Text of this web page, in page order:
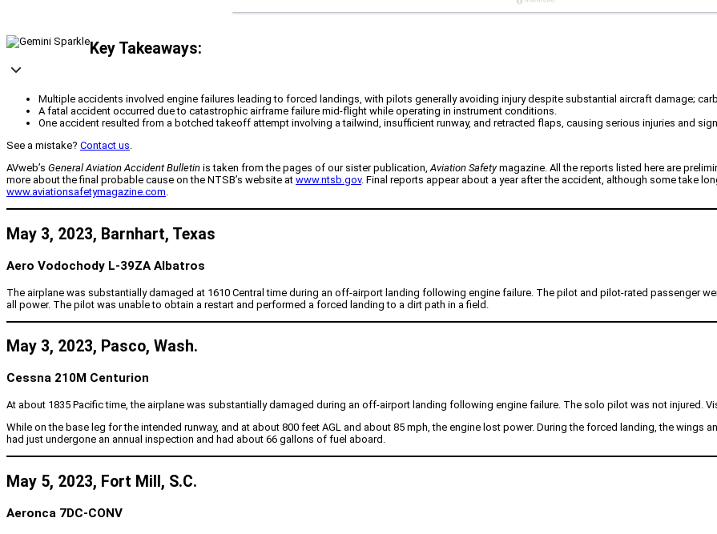
Key Takeaways:
Multiple accidents involved engine failures leading to forced landings, with pilots generally avoiding injury despite substantial aircraft damage;
A fatal accident occurred due to catastrophic airframe failure mid-flight while operating in instrument conditions.
One accident resulted from a botched takeoff attempt involving a tailwind, insufficient runway, and retracted flaps, causing serious injuries and
See a mistake? Contact us.
AVweb’s General Aviation Accident Bulletin is taken from the pages of our sister publication,Aviation Safetymagazine. All the reports listed here are
more about the final probable cause on the NTSB’s website at www.ntsb.gov. Final reports appear about a year after the accident, although some take
www.aviationsafetymagazine.com.
May 3, 2023, Barnhart, Texas
Aero Vodochody L-39ZA Albatros
The airplane was substantially damaged at 1610 Central time during an off-airport landing following engine failure. The pilot and pilot-rated passenger
all power. The pilot was unable to obtain a restart and performed a forced landing to a dirt path in a field.
May 3, 2023, Pasco, Wash.
Cessna 210M Centurion
At about 1835 Pacific time, the airplane was substantially damaged during an off-airport landing following engine failure. The solo pilot was not injured.
While on the base leg for the intended runway, and at about 800 feet AGL and about 85 mph, the engine lost power. During the forced landing, the
had just undergone an annual inspection and had about 66 gallons of fuel aboard.
May 5, 2023, Fort Mill, S.C.
Aeronca 7DC-CONV